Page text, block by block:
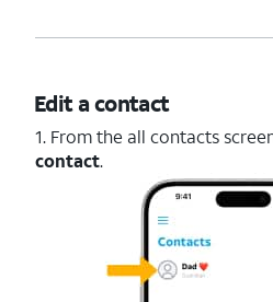
Edit a contact
1. From the all contacts
contact.